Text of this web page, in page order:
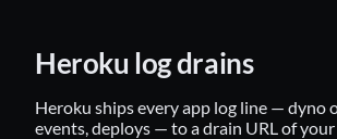
Heroku log drains
Heroku ships every app log line — dyno
events, deploys — to a drain URL of your